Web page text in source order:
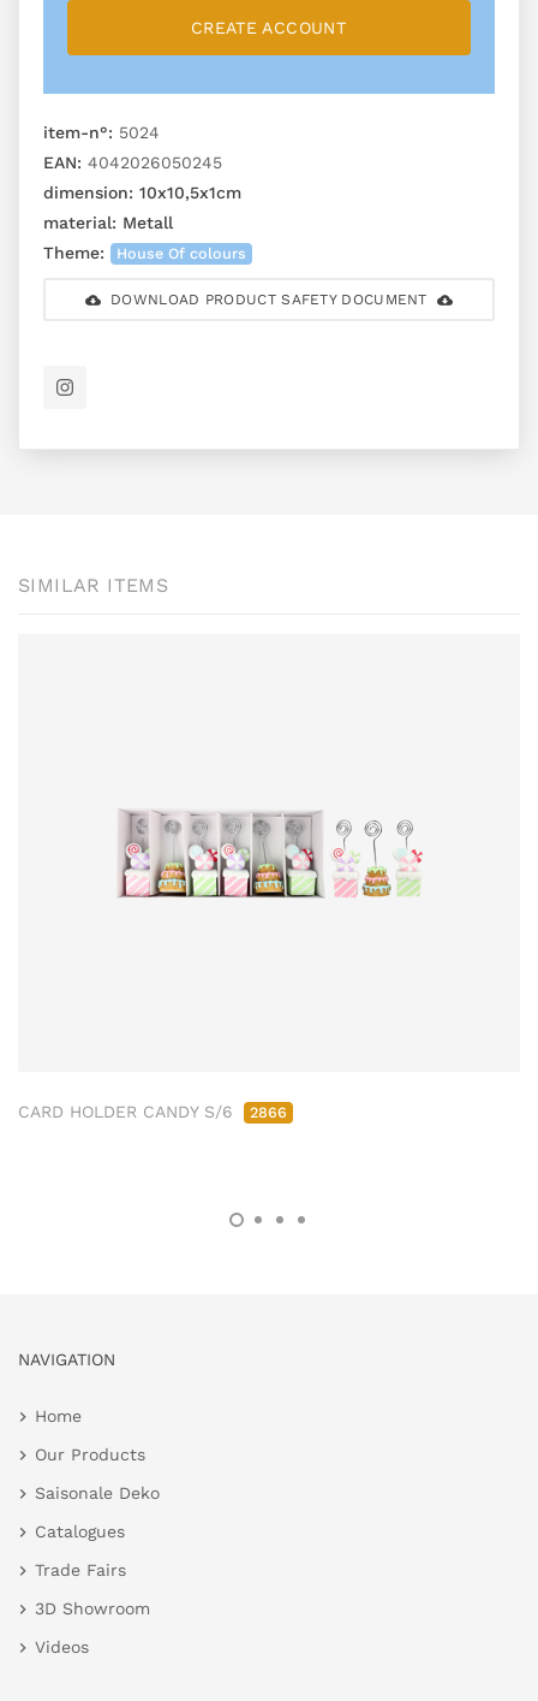
CREATE ACCOUNT
item-n°: 5024
EAN: 4042026050245
dimension: 10x10,5x1cm
material: Metall
Theme:
House Of colours
DOWNLOAD PRODUCT SAFETY DOCUMENT
SIMILAR ITEMS
CARD HOLDER CANDY S/6 2866
NAVIGATION
Home
Our Products
Saisonale Deko
Catalogues
Trade Fairs
3D Showroom
Videos